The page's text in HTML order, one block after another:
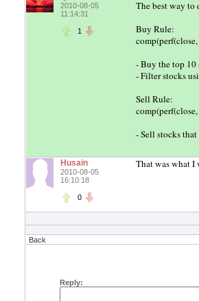
2010-08-05
11:14:31
1
The best way to
Buy Rule:
- Buy the top 10
- Filter stocks
Sell Rule:
- Sell stocks
Husain
2010-08-05
16:10:18
0
That was what I
Back
Reply: